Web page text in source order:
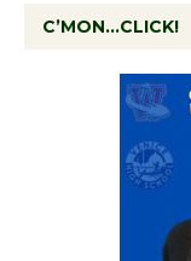
C’MON…CLICK!